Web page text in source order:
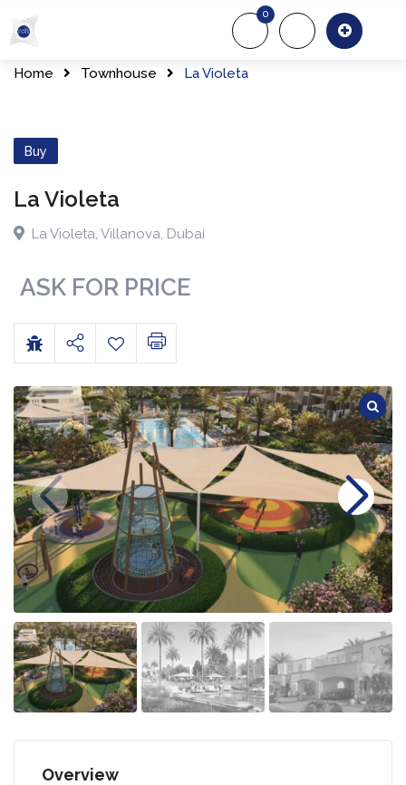
About Us
0
Home Townhouse La Violeta
Buy
La Violeta
La Violeta, Villanova, Dubai
ASK FOR PRICE
Overview